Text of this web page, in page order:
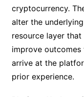
cryptocurrency.
alter the
resource layer
improve
arrive at the
prior experience.